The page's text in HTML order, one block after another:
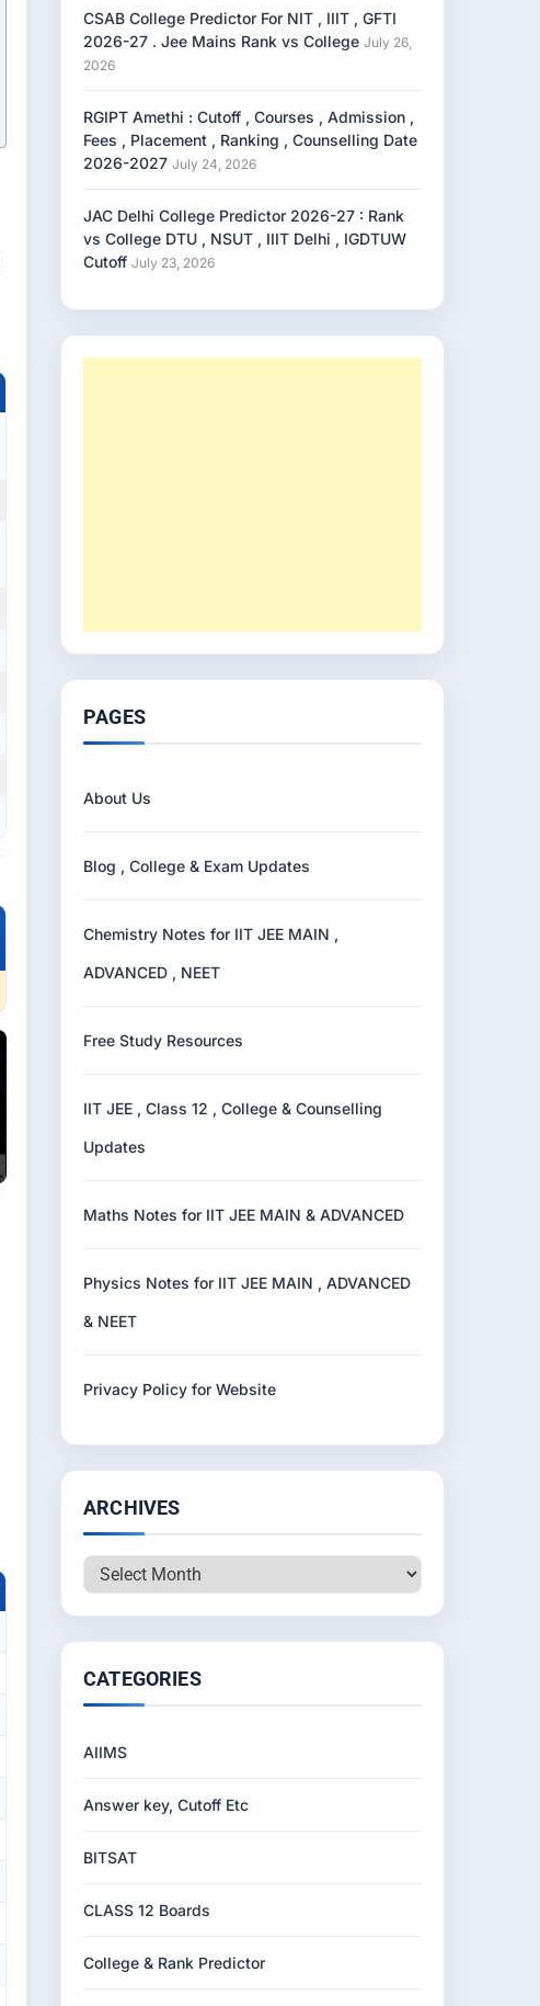
CSAB College Predictor For NIT , IIIT , GFTI
2026-27 . Jee Mains Rank vs College July 26,
2026
RGIPT Amethi : Cutoff , Courses , Admission ,
Fees , Placement , Ranking , Counselling Date
2026-2027 July 24, 2026
JAC Delhi College Predictor 2026-27 : Rank
vs College DTU , NSUT , IIIT Delhi , IGDTUW
Cutoff July 23, 2026
PAGES
About Us
Blog , College & Exam Updates
Chemistry Notes for IIT JEE MAIN ,
ADVANCED , NEET
Free Study Resources
IIT JEE , Class 12 , College & Counselling
Updates
Maths Notes for IIT JEE MAIN & ADVANCED
Physics Notes for IIT JEE MAIN , ADVANCED
& NEET
Privacy Policy for Website
ARCHIVES
Archives
CATEGORIES
AIIMS
Answer key, Cutoff Etc
BITSAT
CLASS 12 Boards
College & Rank Predictor